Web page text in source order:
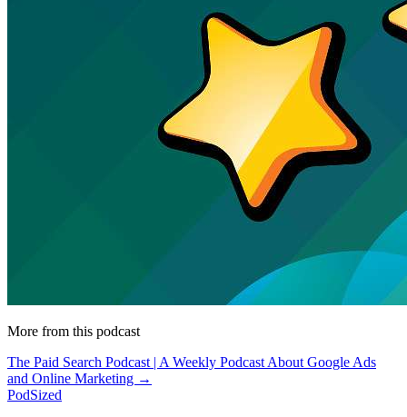
More from this podcast
The Paid Search Podcast | A Weekly Podcast About Google Ads
and Online Marketing →
PodSized